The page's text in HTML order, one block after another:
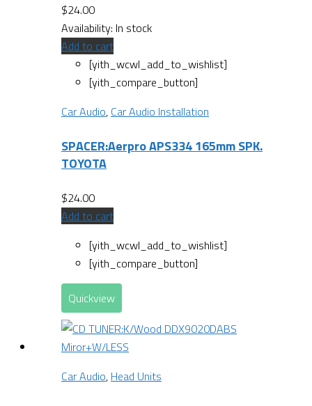
$24.00
Availability: In stock
Add to cart
[yith_wcwl_add_to_wishlist]
[yith_compare_button]
Car Audio, Car Audio Installation
SPACER:Aerpro APS334 165mm SPK.
TOYOTA
$24.00
Add to cart
[yith_wcwl_add_to_wishlist]
[yith_compare_button]
Quickview
Car Audio, Head Units